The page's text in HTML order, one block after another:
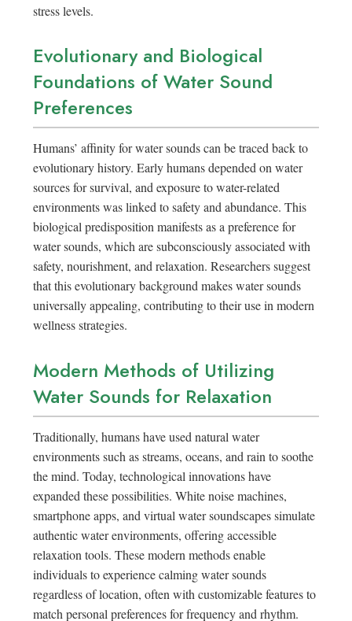
stress levels.
Evolutionary and Biological
Foundations of Water Sound
Preferences
Humans’ affinity for water sounds can be traced back to
evolutionary history. Early humans depended on water
sources for survival, and exposure to water-related
environments was linked to safety and abundance. This
biological predisposition manifests as a preference for
water sounds, which are subconsciously associated with
safety, nourishment, and relaxation. Researchers suggest
that this evolutionary background makes water sounds
universally appealing, contributing to their use in modern
wellness strategies.
Modern Methods of Utilizing
Water Sounds for Relaxation
Traditionally, humans have used natural water
environments such as streams, oceans, and rain to soothe
the mind. Today, technological innovations have
expanded these possibilities. White noise machines,
smartphone apps, and virtual water soundscapes simulate
authentic water environments, offering accessible
relaxation tools. These modern methods enable
individuals to experience calming water sounds
regardless of location, often with customizable features to
match personal preferences for frequency and rhythm.